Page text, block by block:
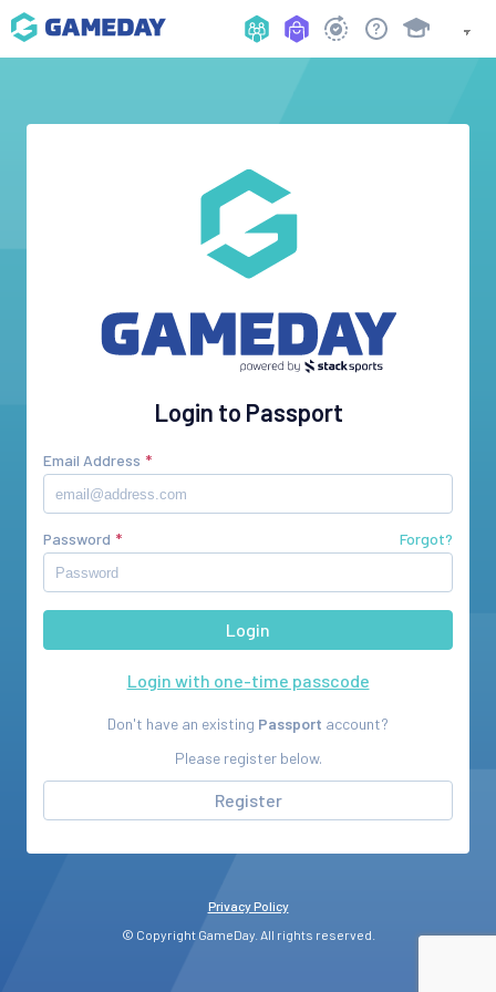
Login to Passport
Email Address
Password Forgot?
Login with one-time passcode
Don't have an existing Passport account?
Please register below.
Register
Privacy Policy
© Copyright GameDay. All rights reserved.